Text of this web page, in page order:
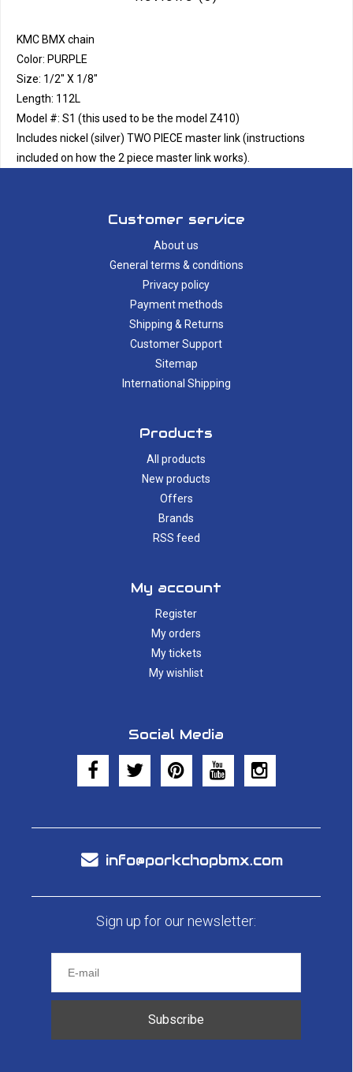
KMC BMX chain
Color: PURPLE
Size: 1/2" X 1/8"
Length: 112L
Model #: S1 (this used to be the model Z410)
Includes nickel (silver) TWO PIECE master link (instructions
included on how the 2 piece master link works).
Customer service
About us
General terms & conditions
Privacy policy
Payment methods
Shipping & Returns
Customer Support
Sitemap
International Shipping
Products
All products
New products
Offers
Brands
RSS feed
My account
Register
My orders
My tickets
My wishlist
Social Media
info@porkchopbmx.com
Sign up for our newsletter:
Subscribe